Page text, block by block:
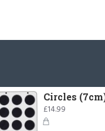
Circles
£14.99